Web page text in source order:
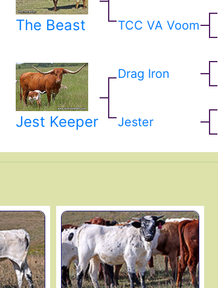
The Beast TCC VA Voom
Jest Keeper
Drag Iron
Jester